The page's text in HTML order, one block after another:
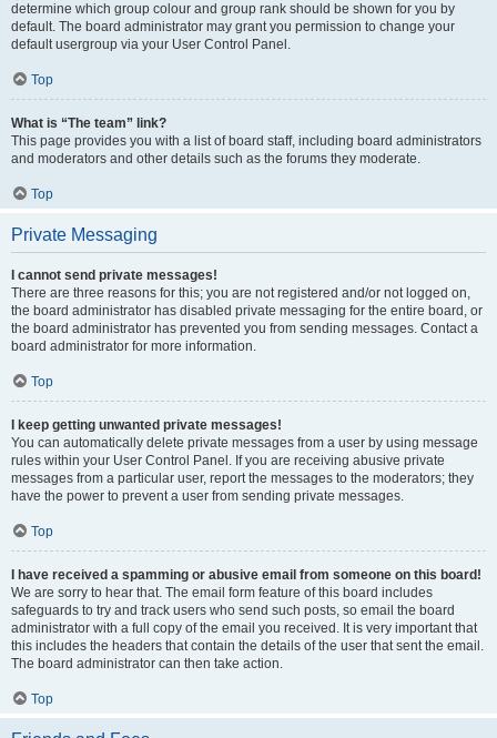
determine which group colour and group rank should be shown for you by
default. The board administrator may grant you permission to change your
default usergroup via your User Control Panel.
Top
What is “The team” link?
This page provides you with a list of board staff, including board administrators
and moderators and other details such as the forums they moderate.
Top
Private Messaging
I cannot send private messages!
There are three reasons for this; you are not registered and/or not logged on,
the board administrator has disabled private messaging for the entire board, or
the board administrator has prevented you from sending messages. Contact a
board administrator for more information.
Top
I keep getting unwanted private messages!
You can automatically delete private messages from a user by using message
rules within your User Control Panel. If you are receiving abusive private
messages from a particular user, report the messages to the moderators; they
have the power to prevent a user from sending private messages.
Top
I have received a spamming or abusive email from someone on this board!
We are sorry to hear that. The email form feature of this board includes
safeguards to try and track users who send such posts, so email the board
administrator with a full copy of the email you received. It is very important that
this includes the headers that contain the details of the user that sent the email.
The board administrator can then take action.
Top